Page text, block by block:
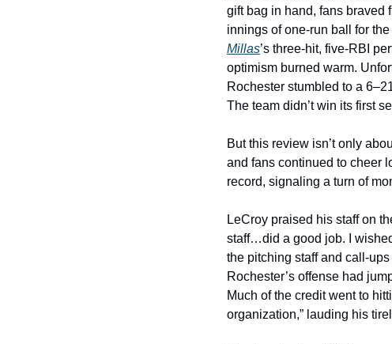
gift bag in hand, fans braved
innings of one-run ball for
Millas’s three-hit, five-RBI
optimism burned warm.
Rochester stumbled to a
The team didn’t win its first
But this review isn’t only
and fans continued to cheer
record, signaling a turn of
LeCroy praised his staff on
staff…did a good job. I
the pitching staff and call-ups
Rochester’s offense had
Much of the credit went to
organization,” lauding his